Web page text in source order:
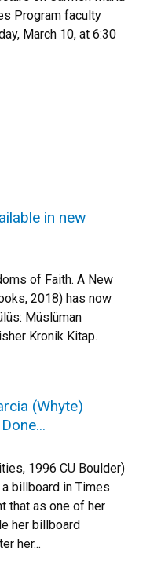
Program faculty
March 10, at 6:30
in new
of Faith. A New
2018) has now
Müslüman
Kronik Kitap.
(Whyte)
1996 CU Boulder)
billboard in Times
that as one of her
her billboard
her...